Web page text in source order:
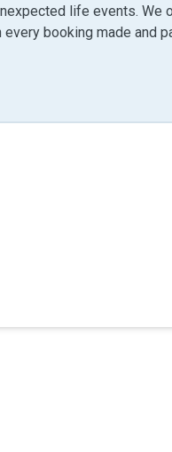
life events. We
every booking made and